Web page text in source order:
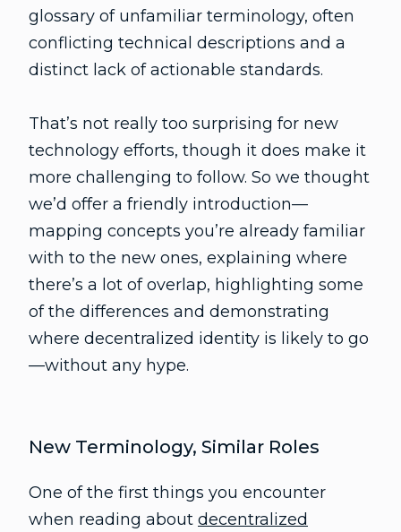
glossary of unfamiliar terminology, often
conflicting technical descriptions and a
distinct lack of actionable standards.
That’s not really too surprising for new
technology efforts, though it does make it
more challenging to follow. So we thought
we’d offer a friendly introduction—
mapping concepts you’re already familiar
with to the new ones, explaining where
there’s a lot of overlap, highlighting some
of the differences and demonstrating
where decentralized identity is likely to go
—without any hype.
New Terminology, Similar Roles
One of the first things you encounter
when reading about decentralized